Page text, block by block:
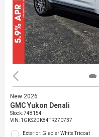
New 2026
GMC Yukon Denali
Stock: 748154
VIN: 1GKS2DK84TR270737
Exterior: Glacier White Tricoat